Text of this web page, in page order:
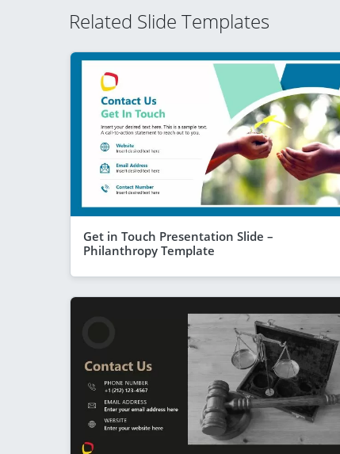
Related Slide Templates
Get in Touch Presentation Slide –
Philanthropy Template